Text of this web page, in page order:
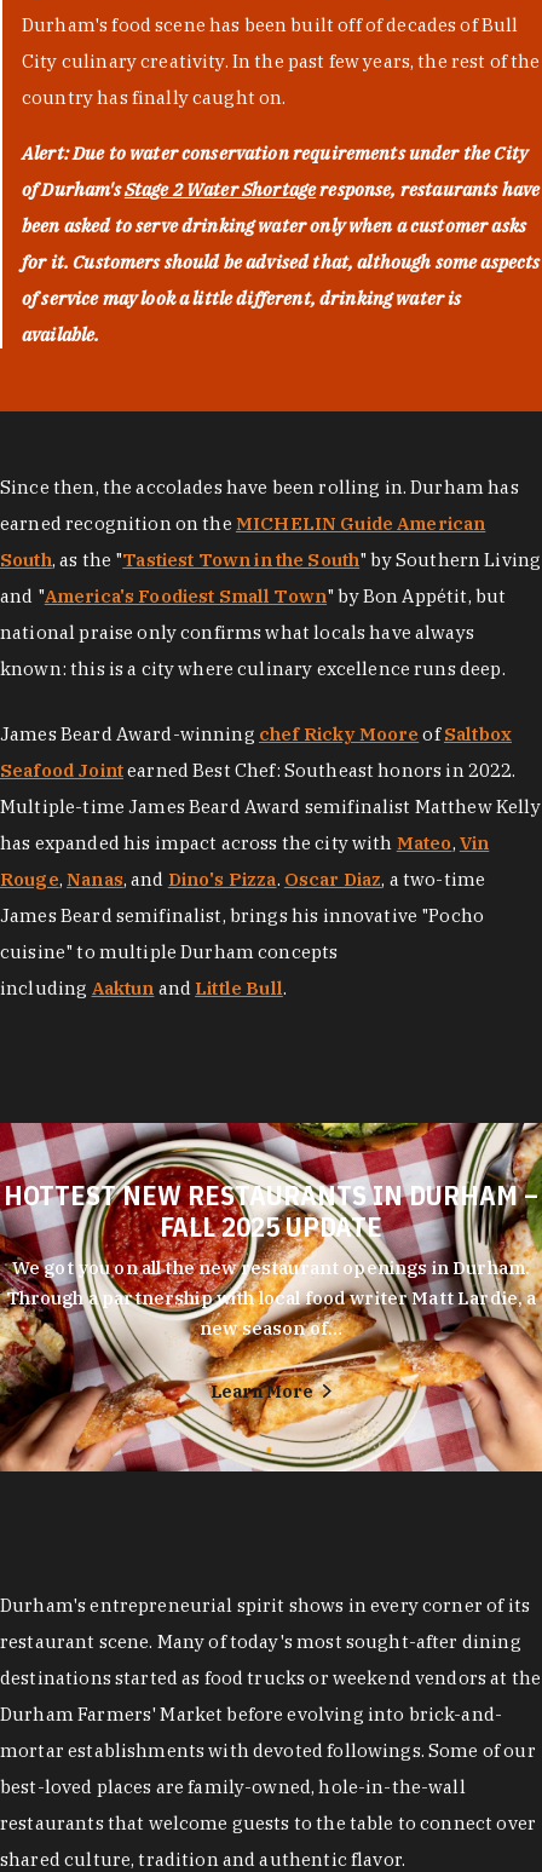
Durham's food scene has been built off of decades of Bull
City culinary creativity. In the past few years, the rest of the
country has finally caught on.
Alert: Due to water conservation requirements under the City
of Durham'sStage 2 Water Shortageresponse, restaurants have
been asked to serve drinking water only when a customer asks
for it. Customers should be advised that, although some aspects
of service may look a little different, drinking water is
available.
Since then, the accolades have been rolling in. Durham has
earned recognition on the MICHELIN Guide American
South, as the "Tastiest Town in the South" by Southern Living
and "America's Foodiest Small Town" by Bon Appétit, but
national praise only confirms what locals have always
known: this is a city where culinary excellence runs deep.
James Beard Award-winning chef Ricky Moore ofSaltbox
Seafood Jointearned Best Chef: Southeast honors in 2022.
Multiple-time James Beard Award semifinalist Matthew Kelly
has expanded his impact across the city with Mateo, Vin
Rouge,Nanas, and Dino's Pizza. Oscar Diaz, a two-time
James Beard semifinalist, brings his innovative "Pocho
cuisine" to multiple Durham concepts
including Aaktun and Little Bull.
HOTTEST NEW RESTAURANTS IN DURHAM –
FALL 2025 UPDATE
We got you on all the new restaurant openings in Durham.
Through a partnership with local food writer Matt Lardie, a
new season of…
Learn More
Durham's entrepreneurial spirit shows in every corner of its
restaurant scene. Many of today's most sought-after dining
destinations started as food trucks or weekend vendors at the
Durham Farmers' Market before evolving into brick-and-
mortar establishments with devoted followings. Some of our
best-loved places are family-owned, hole-in-the-wall
restaurants that welcome guests to the table to connect over
shared culture, tradition and authentic flavor.